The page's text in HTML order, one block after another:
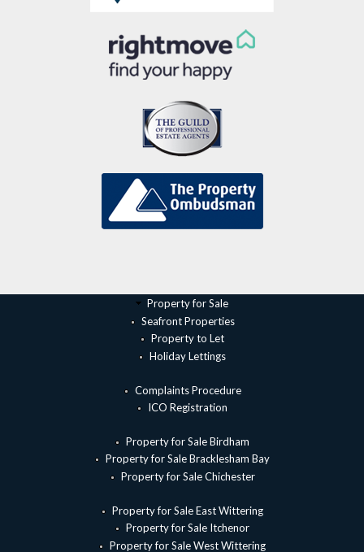
Property for Sale
Seafront Properties
Property to Let
Holiday Lettings
Complaints Procedure
ICO Registration
Property for Sale Birdham
Property for Sale Bracklesham Bay
Property for Sale Chichester
Property for Sale East Wittering
Property for Sale Itchenor
Property for Sale West Wittering